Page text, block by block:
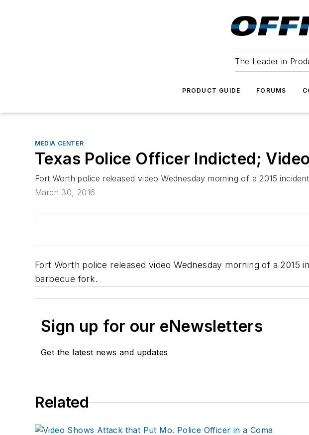
The Leader in
PRODUCT GUIDE FORUMS
MEDIA CENTER
Texas Police Officer Indicted;
Fort Worth police released video Wednesday morning of a 2015
March 30, 2016
Fort Worth police released video Wednesday morning of a
barbecue fork.
Sign up for our eNewsletters
Get the latest news and updates
Related